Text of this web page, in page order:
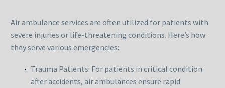
Air ambulance services are often utilized for patients with
severe injuries or life-threatening conditions. Here’s how
they serve various emergencies:
Trauma Patients: For patients in critical condition
after accidents, air ambulances ensure rapid